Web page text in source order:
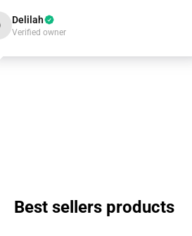
Delilah
Verified owner
Best sellers products